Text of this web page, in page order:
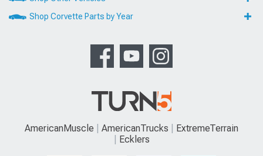
Shop Corvette Parts by Year
AmericanMuscle AmericanTrucks
ExtremeTerrain
Ecklers